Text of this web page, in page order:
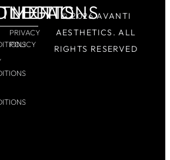
LEGAL
PRIVACY
POLICY
© 2026 AVANTI
AESTHETICS. ALL
RIGHTS RESERVED